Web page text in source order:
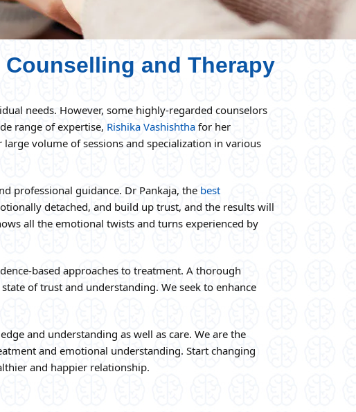
and Therapy
needs. However, some highly-regarded counselors
range of expertise, Rishika Vashishtha for her
volume of sessions and specialization in various
professional guidance. Dr Pankaja, the best
detached, and build up trust, and the results will
all the emotional twists and turns experienced by
based approaches to treatment. A thorough
of trust and understanding. We seek to enhance
and understanding as well as care. We are the
and emotional understanding. Start changing
and happier relationship.